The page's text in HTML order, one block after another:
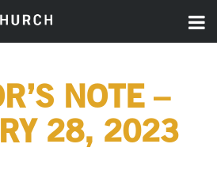
NOTE –
28, 2023